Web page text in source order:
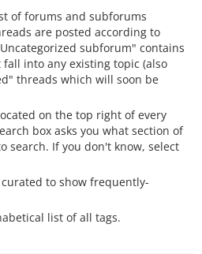
of forums and subforums
are posted according to
subforum" contains
into any existing topic (also
threads which will soon be
on the top right of every
box asks you what section of
search. If you don't know, select
to show frequently-
list of all tags.